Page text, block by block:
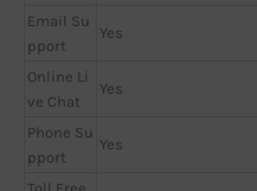
Email Su
pport
Yes
Online Li
ve Chat
Yes
Phone Su
pport
Yes